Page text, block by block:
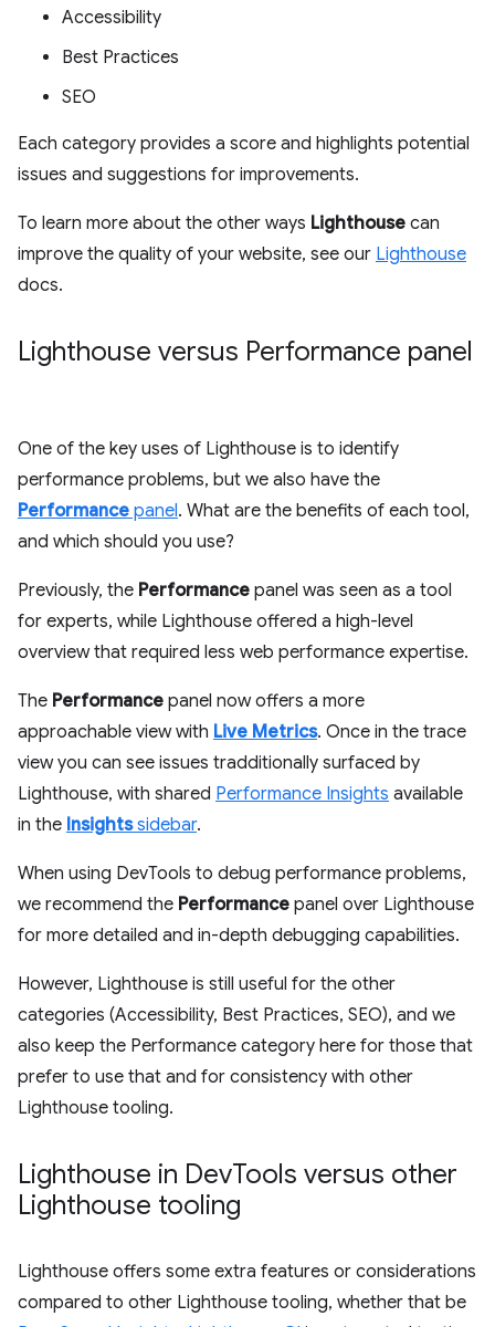
Accessibility
Best Practices
SEO
Each category provides a score and highlights potential
issues and suggestions for improvements.
To learn more about the other ways Lighthouse can
improve the quality of your website, see our Lighthouse
docs.
Lighthouse versus Performance panel
One of the key uses of Lighthouse is to identify
performance problems, but we also have the
Performance panel. What are the benefits of each tool,
and which should you use?
Previously, the Performance panel was seen as a tool
for experts, while Lighthouse offered a high-level
overview that required less web performance expertise.
The Performance panel now offers a more
approachable view with Live Metrics. Once in the trace
view you can see issues tradditionally surfaced by
Lighthouse, with shared Performance Insights available
in the Insightssidebar.
When using DevTools to debug performance problems,
we recommend the Performance panel over Lighthouse
for more detailed and in-depth debugging capabilities.
However, Lighthouse is still useful for the other
categories (Accessibility, Best Practices, SEO), and we
also keep the Performance category here for those that
prefer to use that and for consistency with other
Lighthouse tooling.
Lighthouse in DevTools versus other
Lighthouse tooling
Lighthouse offers some extra features or considerations
compared to other Lighthouse tooling, whether that be